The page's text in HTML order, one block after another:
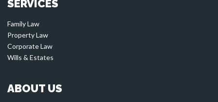
SERVICES
Family Law
Property Law
Corporate Law
Wills & Estates
ABOUT US